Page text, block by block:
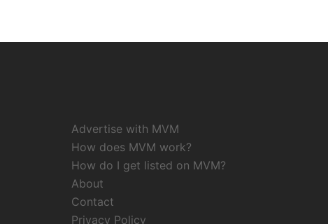
Advertise with MVM
How does MVM work?
How do I get listed on MVM?
About
Contact
Privacy Policy